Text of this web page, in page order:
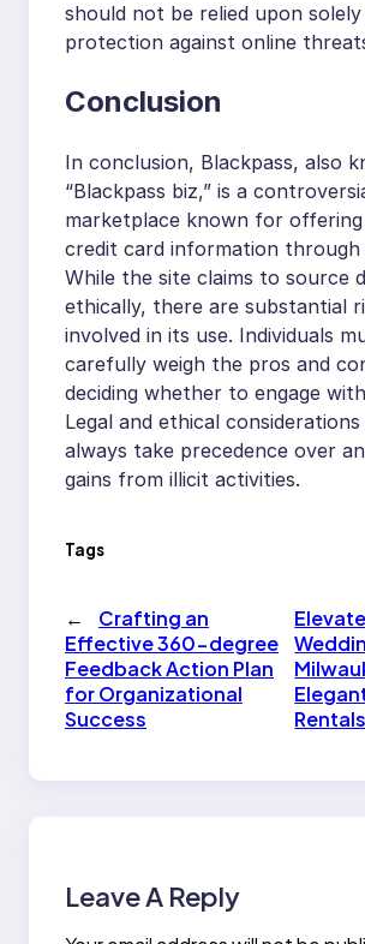
should not be relied upon
protection against online
Conclusion
In conclusion, Blackpass, also
“Blackpass biz,” is a
marketplace known for
credit card information through
While the site claims to source
ethically, there are substantial
involved in its use. Individuals
carefully weigh the pros and
deciding whether to engage
Legal and ethical
always take precedence over
gains from illicit activities.
Tags
←
Crafting an
Effective 360-degree
Feedback Action Plan
for Organizational
Success
Rentals
Leave A Reply